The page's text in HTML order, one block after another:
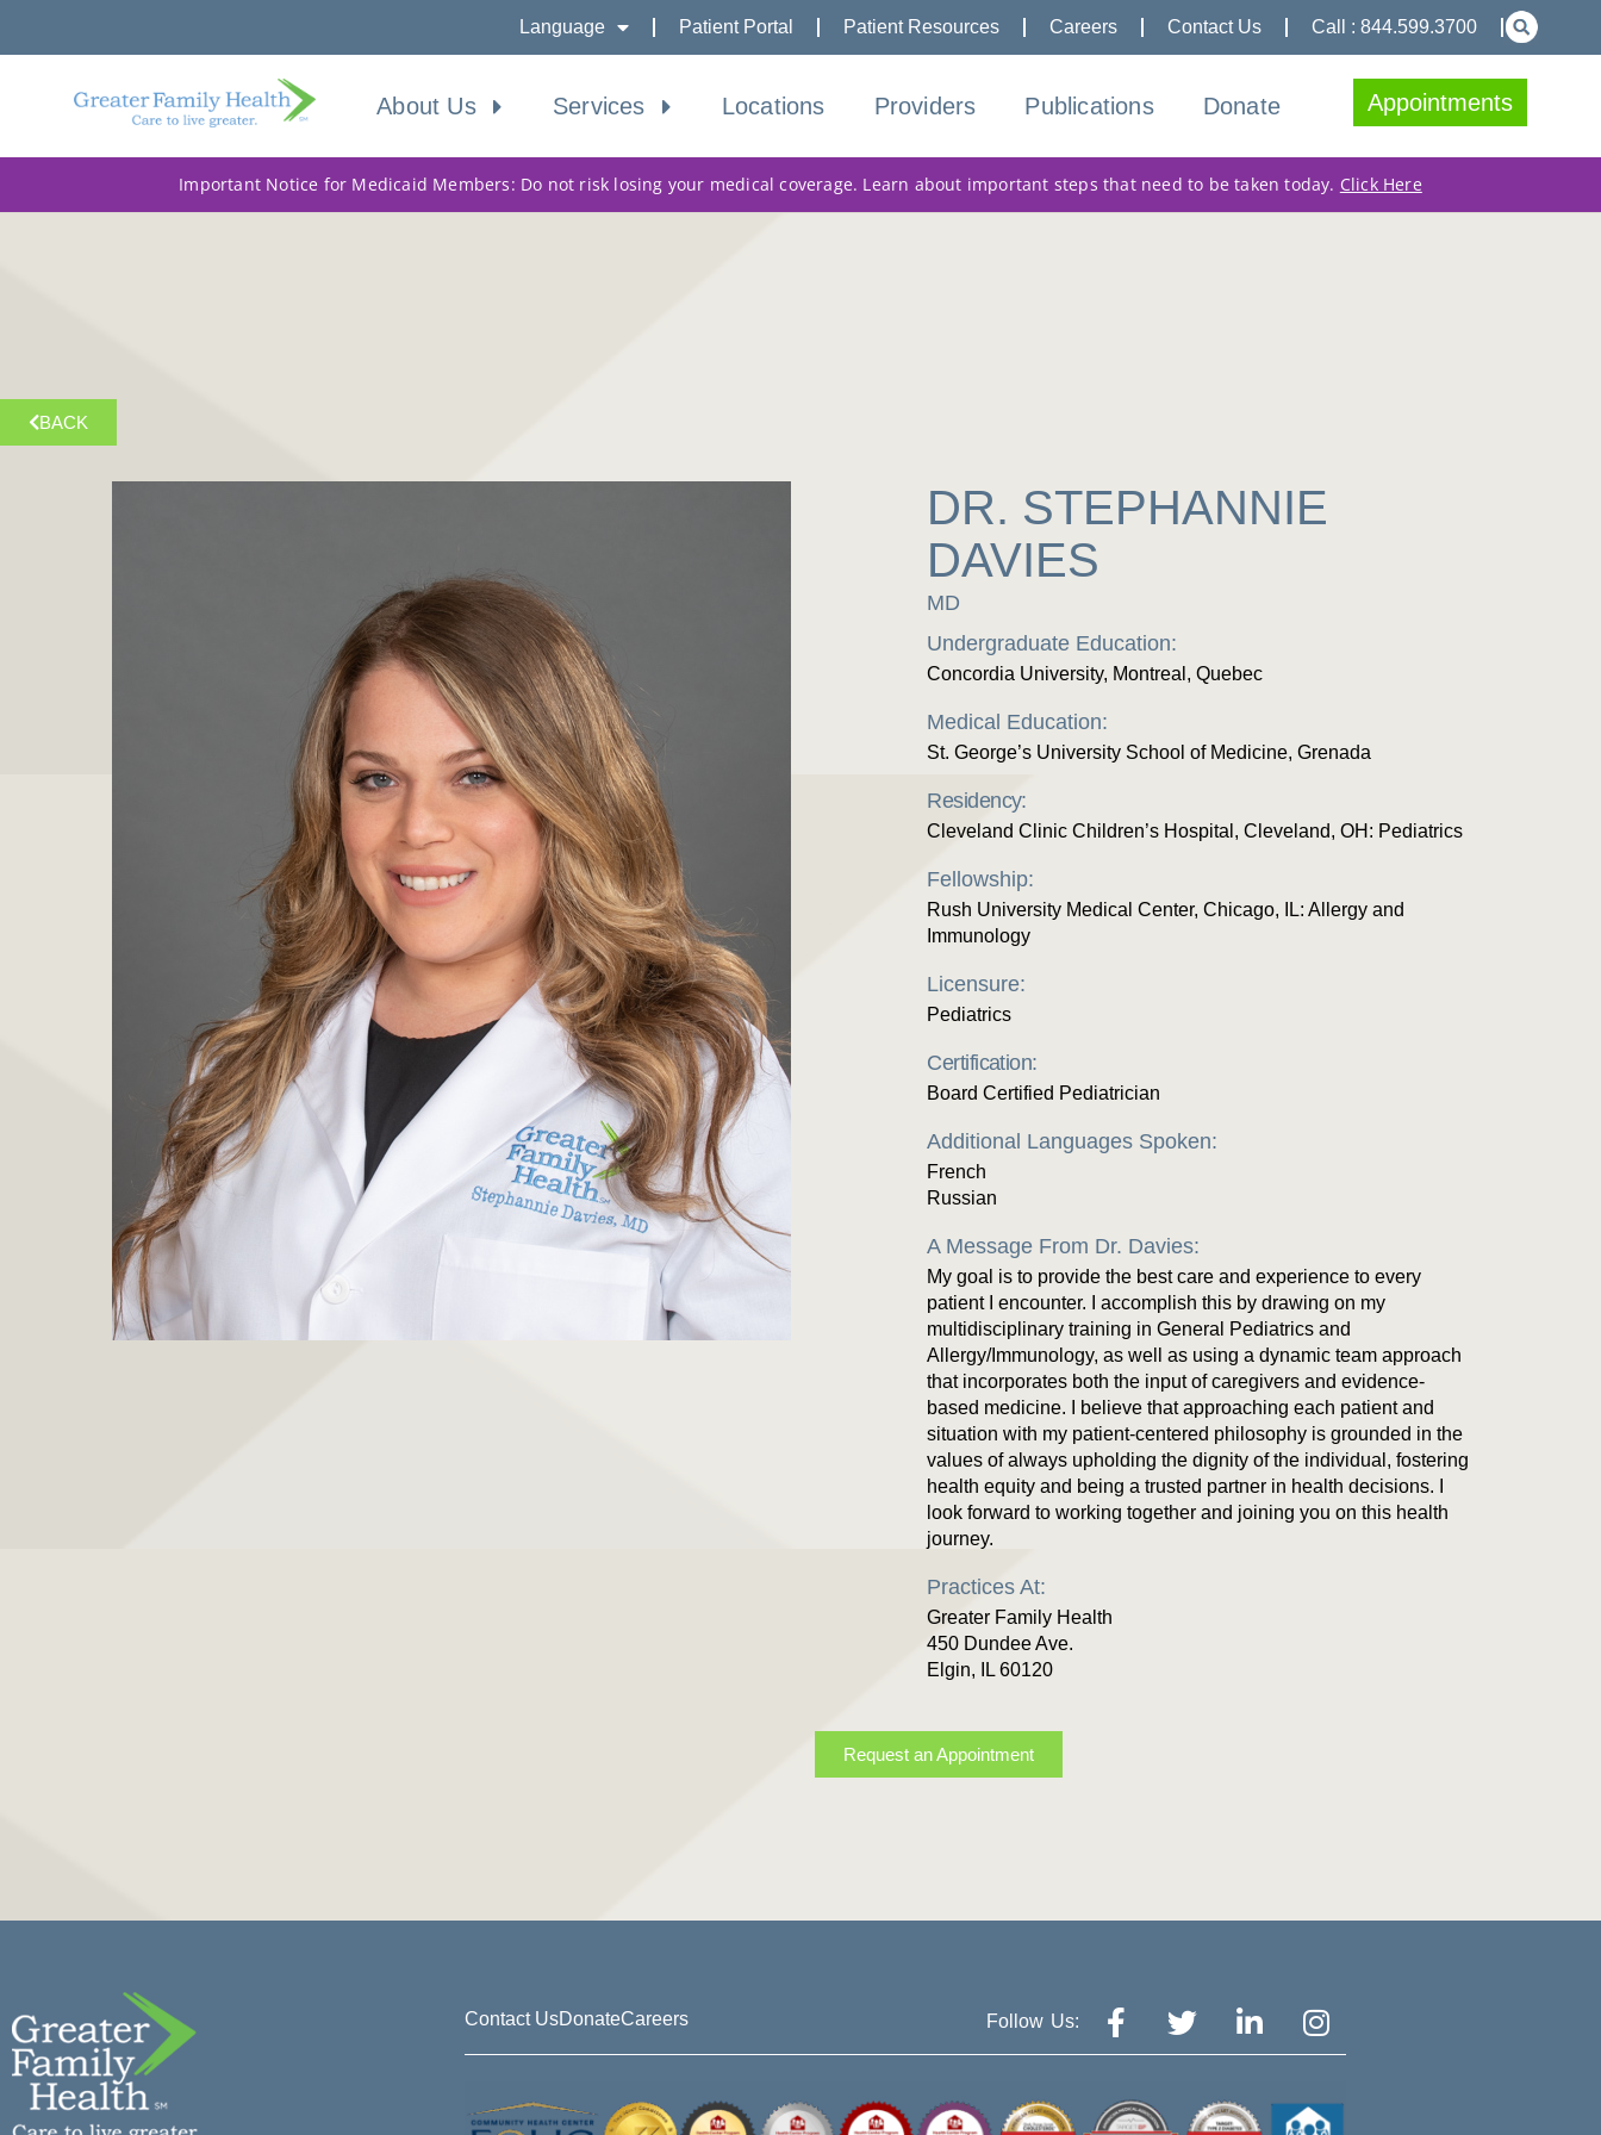
Language Patient Portal Patient Resources Careers Contact Us Call : 844.599.3700
About Us Services Locations Providers Publications Donate Appointments
Important Notice for Medicaid Members: Do not risk losing your medical coverage. Learn about important steps that need to be taken today. Click Here
BACK
DR. STEPHANNIE
DAVIES
MD
Undergraduate Education:
Concordia University, Montreal, Quebec
Medical Education:
St. George’s University School of Medicine, Grenada
Residency:
Cleveland Clinic Children’s Hospital, Cleveland, OH: Pediatrics
Fellowship:
Rush University Medical Center, Chicago, IL: Allergy and
Immunology
Licensure:
Pediatrics
Certification:
Board Certified Pediatrician
Additional Languages Spoken:
French
Russian
A Message From Dr. Davies:
My goal is to provide the best care and experience to every
patient I encounter. I accomplish this by drawing on my
multidisciplinary training in General Pediatrics and
Allergy/Immunology, as well as using a dynamic team approach
that incorporates both the input of caregivers and evidence-
based medicine. I believe that approaching each patient and
situation with my patient-centered philosophy is grounded in the
values of always upholding the dignity of the individual, fostering
health equity and being a trusted partner in health decisions. I
look forward to working together and joining you on this health
journey.
Practices At:
Greater Family Health
450 Dundee Ave.
Elgin, IL 60120
Request an Appointment
Contact UsDonateCareers